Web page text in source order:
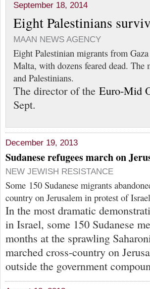
September 18, 2014
Eight Palestinians
MAAN NEWS AGENCY
Eight Palestinian migrants from
Malta, with dozens feared dead.
and Palestinians.
The director of the Euro-Mid
Sept.
December 19, 2013
Sudanese refugees march on
NEW JEWISH RESISTANCE
Some 150 Sudanese migrants
country on Jerusalem in protest of
In the most dramatic
in Israel, some 150 Sudanese
months at the sprawling
marched cross-country on
outside the government